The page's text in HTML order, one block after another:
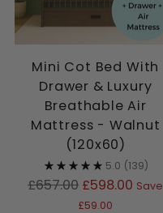
Mini Cot Bed With
Drawer & Luxury
Breathable Air
Mattress - Walnut
(120x60)
5.0 (139)
Regular
£657.00 £598.00 Save
£59.00